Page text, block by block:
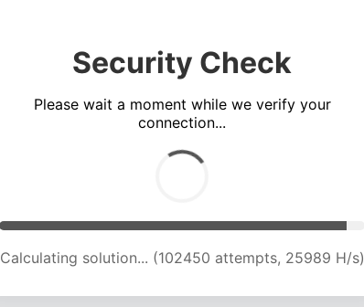
Security Check
Please wait a moment while we verify your
connection...
Calculating solution... (108826 attempts, 25636 H/s)